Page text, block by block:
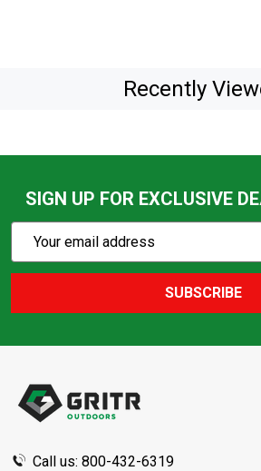
Recently
SIGN UP FOR EXCLUSIVE
Action
Email
SUBSCRIBE
Call us: 800-432-6319